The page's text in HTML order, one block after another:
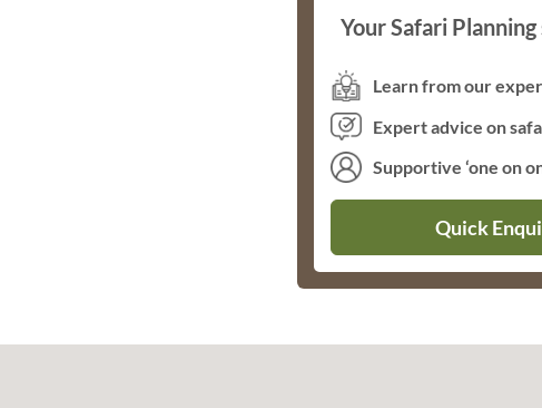
Your Safari
Learn from our
Expert advice on
Supportive ‘one on
Quick